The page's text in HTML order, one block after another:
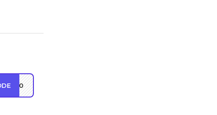
EW10